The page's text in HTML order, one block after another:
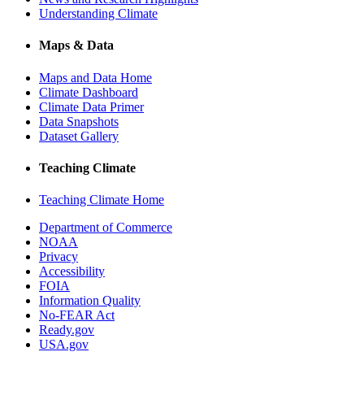
Understanding Climate
Maps & Data
Maps and Data Home
Climate Dashboard
Climate Data Primer
Data Snapshots
Dataset Gallery
Teaching Climate
Teaching Climate Home
Department of Commerce
NOAA
Privacy
Accessibility
FOIA
Information Quality
No-FEAR Act
Ready.gov
USA.gov